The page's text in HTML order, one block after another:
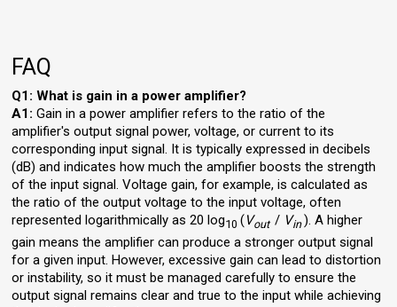
FAQ
Q1: What is gain in a power amplifier?
A1:Gain in a power amplifier refers to the ratio of the
amplifier's output signal power, voltage, or current to its
corresponding input signal. It is typically expressed in decibels
(dB) and indicates how much the amplifier boosts the strength
of the input signal. Voltage gain, for example, is calculated as
the ratio of the output voltage to the input voltage, often
represented logarithmically as 20 log⁡10(Vout/ Vin). A higher
gain means the amplifier can produce a stronger output signal
for a given input. However, excessive gain can lead to distortion
or instability, so it must be managed carefully to ensure the
output signal remains clear and true to the input while achieving